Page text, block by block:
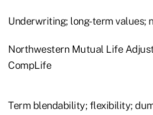
Underwriting; long-term values;
Northwestern Mutual Life
CompLife
Term blendability; flexibility;